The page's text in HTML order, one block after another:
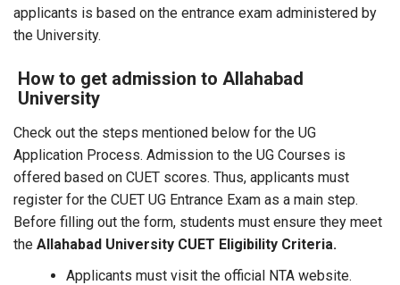
applicants is based on the entrance exam administered by
the University.
How to get admission to Allahabad
University
Check out the steps mentioned below for the UG
Application Process. Admission to the UG Courses is
offered based on CUET scores. Thus, applicants must
register for the CUET UG Entrance Exam as a main step.
Before filling out the form, students must ensure they meet
the Allahabad University CUET Eligibility Criteria.
Applicants must visit the official NTA website.